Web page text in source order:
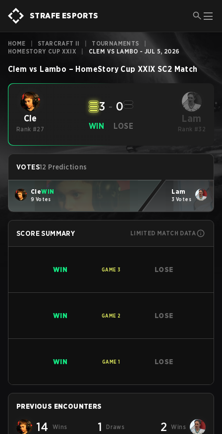
STRAFE ESPORTS
HOME STARCRAFT II TOURNAMENTS
HOMESTORY CUP XXIX
CLEM VS LAMBO - JUL 5, 2026
Clem vs Lambo – HomeStory Cup XXIX SC2 Match
Cle
Rank #27 WIN
3 - 0
LOSE
Lam
Rank #32
VOTES12 Predictions
CleWIN
9 Votes
Lam
3 Votes
SCORE SUMMARY LIMITED MATCH DATA
WIN GAME 3 LOSE
WIN GAME 2 LOSE
WIN GAME 1 LOSE
PREVIOUS ENCOUNTERS
14 Wins 1 Draws 2 Wins